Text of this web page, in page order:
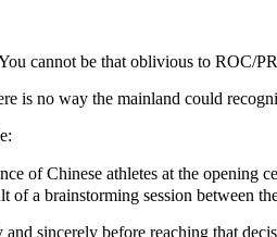
cannot be that oblivious to ROC/
is no way the mainland could
of Chinese athletes at the
of a brainstorming session between
sincerely before reaching that